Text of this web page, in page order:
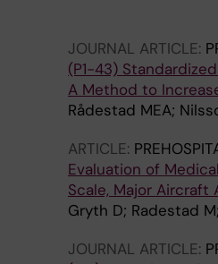
JOURNAL ARTICLE:
(P1-43)
A Method to
Rådestad MEA;
ARTICLE:
Evaluation of
Scale, Major Aircraft
Gryth D; Radestad
JOURNAL ARTICLE: